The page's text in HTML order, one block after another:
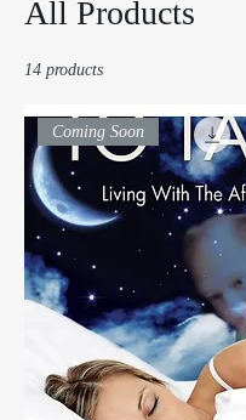
All Products
14 products
Coming Soon